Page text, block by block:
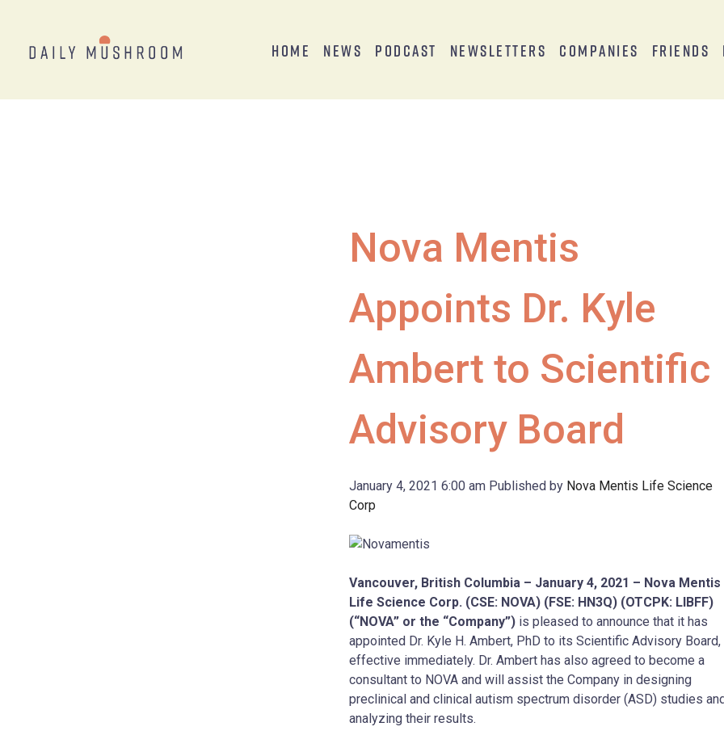
Home News Podcast Newsletters Companies Friends
Nova Mentis
Appoints Dr. Kyle
Ambert to Scientific
Advisory Board
January 4, 2021 6:00 am Published by Nova Mentis Life Science
Corp
Vancouver, British Columbia – January 4, 2021 – Nova Mentis
Life Science Corp. (CSE: NOVA) (FSE: HN3Q) (OTCPK: LIBFF)
(“NOVA” or the “Company”) is pleased to announce that it has
appointed Dr. Kyle H. Ambert, PhD to its Scientific Advisory Board,
effective immediately. Dr. Ambert has also agreed to become a
consultant to NOVA and will assist the Company in designing
preclinical and clinical autism spectrum disorder (ASD) studies
analyzing their results.